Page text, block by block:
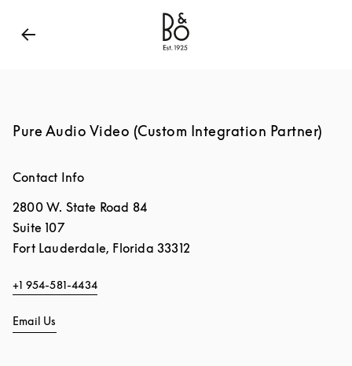
Bang & Olufsen - Exist to Create
Pure Audio Video (Custom Integration Partner)
Contact Info
2800 W. State Road 84
Suite 107
Fort Lauderdale, Florida 33312
+1 954-581-4434
Email Us